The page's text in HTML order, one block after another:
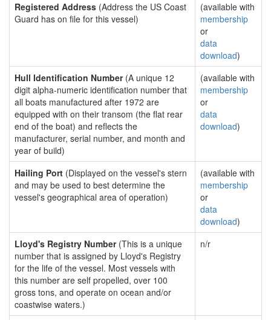
Registered Address (Address the US Coast
Guard has on file for this vessel)
(available with
membership
or
data
download)
Hull Identification Number(A unique 12
digit alpha-numeric identification number that
all boats manufactured after 1972 are
equipped with on their transom (the flat rear
end of the boat) and reflects the
manufacturer, serial number, and month and
year of build)
(available with
membership
or
data
download)
Hailing Port (Displayed on the vessel's stern
and may be used to best determine the
vessel's geographical area of operation)
(available with
membership
or
data
download)
Lloyd's Registry Number(This is a unique
number that is assigned by Lloyd's Registry
for the life of the vessel. Most vessels with
this number are self propelled, over 100
gross tons, and operate on ocean and/or
coastwise waters.)
n/r